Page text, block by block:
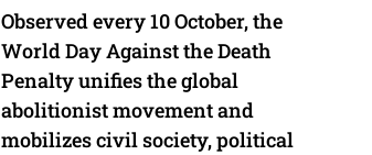
Observed every 10 October, the
World Day Against the Death
Penalty unifies the global
abolitionist movement and
mobilizes civil society, political